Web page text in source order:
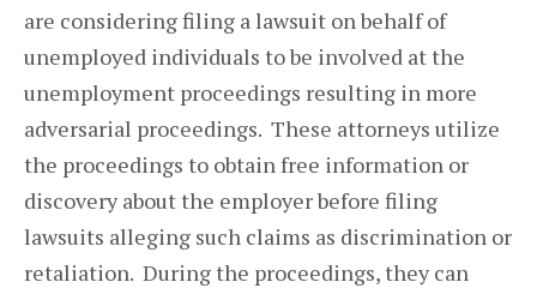
are considering filing a lawsuit on behalf of
unemployed individuals to be involved at the
unemployment proceedings resulting in more
adversarial proceedings. These attorneys utilize
the proceedings to obtain free information or
discovery about the employer before filing
lawsuits alleging such claims as discrimination or
retaliation. During the proceedings, they can